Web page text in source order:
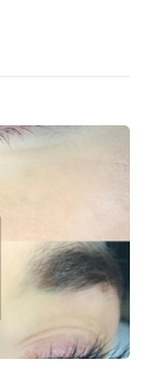
TREE